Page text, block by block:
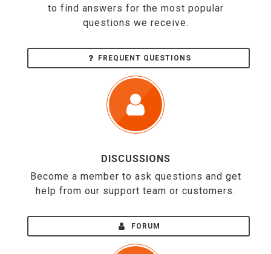
to find answers for the most popular
questions we receive.
FREQUENT QUESTIONS
DISCUSSIONS
Become a member to ask questions and get
help from our support team or customers.
FORUM